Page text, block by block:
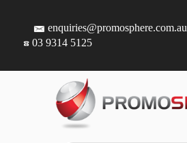
enquiries@promosphere.com.au
03 9314 5125